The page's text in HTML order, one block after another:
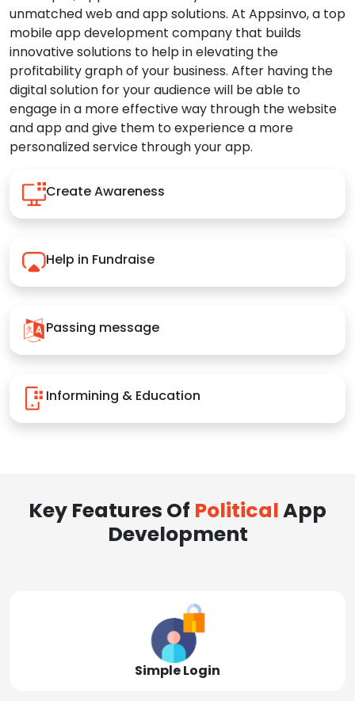
unmatched web and app solutions. At Appsinvo, a top
mobile app development company that builds
innovative solutions to help in elevating the
profitability graph of your business. After having the
digital solution for your audience will be able to
engage in a more effective way through the website
and app and give them to experience a more
personalized service through your app.
Create Awareness
Help in Fundraise
Passing message
Informining & Education
Key Features Of PoliticalApp
Development
Simple Login